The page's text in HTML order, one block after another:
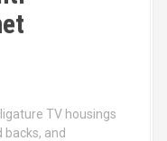
TV housings
and